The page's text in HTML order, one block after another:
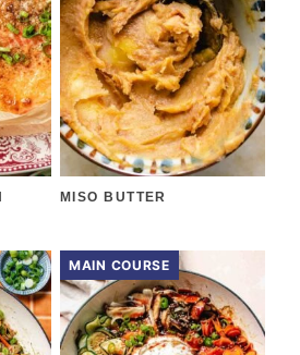
MISO BUTTER
MAIN COURSE